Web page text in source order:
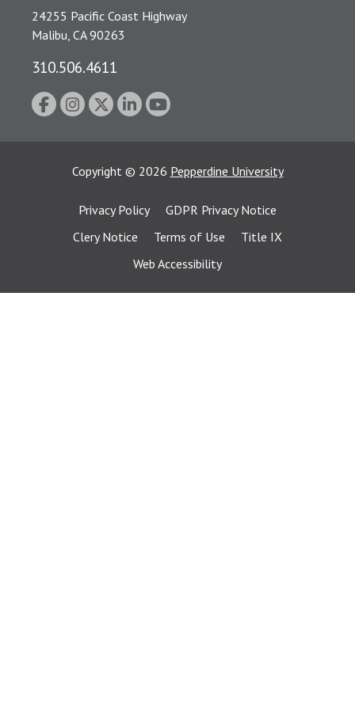
24255 Pacific Coast Highway
Malibu, CA 90263
310.506.4611
Copyright © 2026 Pepperdine University
Privacy Policy
GDPR Privacy Notice
Clery Notice
Terms of Use
Title IX
Web Accessibility